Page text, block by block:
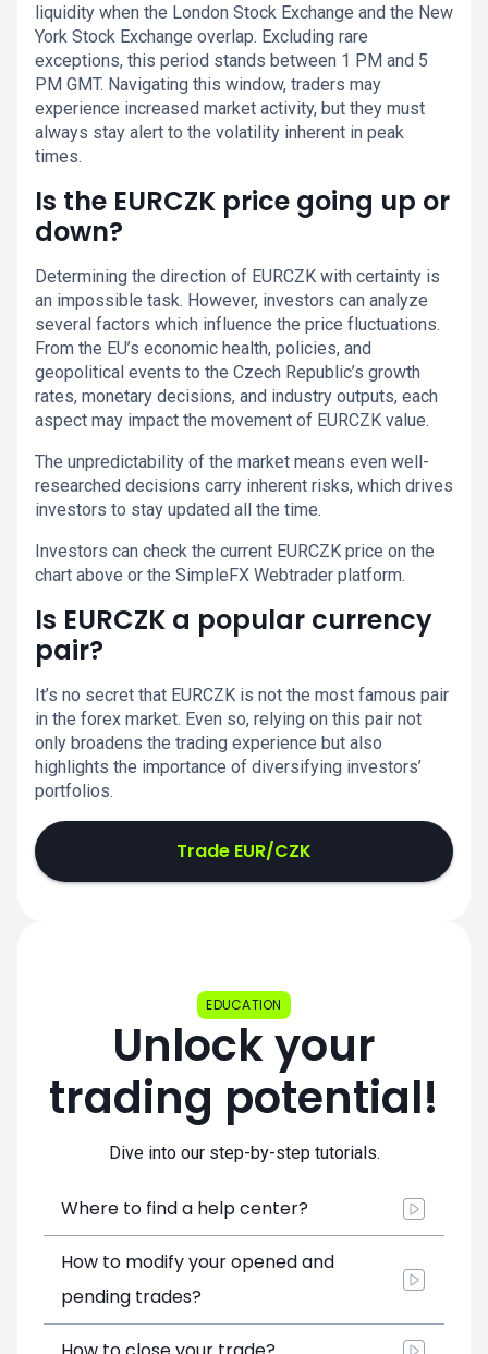
liquidity when the London Stock Exchange and the New
York Stock Exchange overlap. Excluding rare
exceptions, this period stands between 1 PM and 5
PM GMT. Navigating this window, traders may
experience increased market activity, but they must
always stay alert to the volatility inherent in peak
times.
Is the EURCZK price going up or
down?
Determining the direction of EURCZK with certainty is
an impossible task. However, investors can analyze
several factors which influence the price fluctuations.
From the EU’s economic health, policies, and
geopolitical events to the Czech Republic’s growth
rates, monetary decisions, and industry outputs, each
aspect may impact the movement of EURCZK value.
The unpredictability of the market means even well-
researched decisions carry inherent risks, which drives
investors to stay updated all the time.
Investors can check the current EURCZK price on the
chart above or the SimpleFX Webtrader platform.
Is EURCZK a popular currency
pair?
It’s no secret that EURCZK is not the most famous pair
in the forex market. Even so, relying on this pair not
only broadens the trading experience but also
highlights the importance of diversifying investors’
portfolios.
Trade EUR/CZK
EDUCATION
Unlock your
trading potential!
Dive into our step-by-step tutorials.
Where to find a help center?
How to modify your opened and
pending trades?